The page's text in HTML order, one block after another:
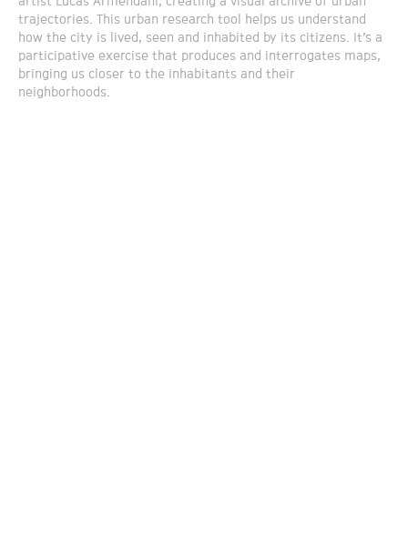
trajectories. This urban research tool helps us understand
how the city is lived, seen and inhabited by its citizens. It’s a
participative exercise that produces and interrogates maps,
bringing us closer to the inhabitants and their
neighborhoods.